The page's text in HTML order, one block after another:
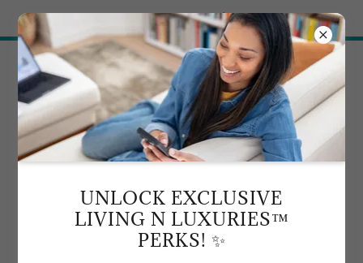
Try Airo AI Builder|Start for free
Sign in to your account to access your profile,
history, and any private pages you've been
UNLOCK EXCLUSIVE
LIVING N LUXURIES™
PERKS! ✨